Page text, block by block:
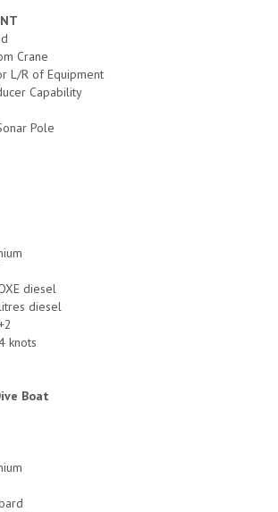
Crane
L/R of Equipment
Capability
Pole
diesel
diesel
knots
Boat